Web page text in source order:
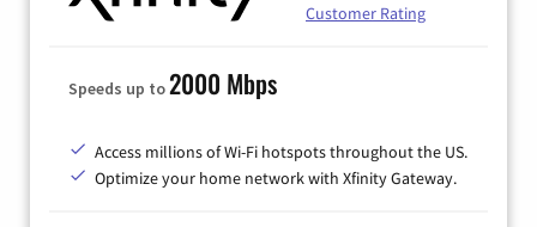
Customer Rating
Speeds up to2000 Mbps
Access millions of Wi-Fi hotspots throughout the US.
Optimize your home network with Xfinity Gateway.